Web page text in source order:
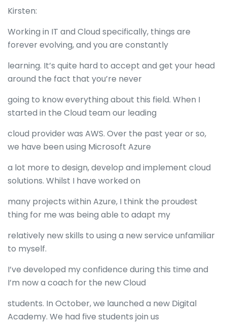
Kirsten:
Working in IT and Cloud specifically, things are
forever evolving, and you are constantly
learning. It’s quite hard to accept and get your head
around the fact that you’re never
going to know everything about this field. When I
started in the Cloud team our leading
cloud provider was AWS. Over the past year or so,
we have been using Microsoft Azure
a lot more to design, develop and implement cloud
solutions. Whilst I have worked on
many projects within Azure, I think the proudest
thing for me was being able to adapt my
relatively new skills to using a new service unfamiliar
to myself.
I’ve developed my confidence during this time and
I’m now a coach for the new Cloud
students. In October, we launched a new Digital
Academy. We had five students join us